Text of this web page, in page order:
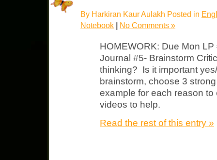
By Harkiran Kaur Aulakh Posted in
Notebook | No Comments »
HOMEWORK: Due Mon
Journal #5- Brainstorm
thinking? Is it important
brainstorm, choose 3
example for each reason
videos to help.
Read the rest of this entry »